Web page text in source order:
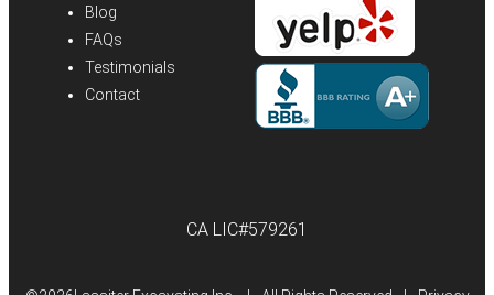
Blog
FAQs
Testimonials
Contact
CA LIC#579261